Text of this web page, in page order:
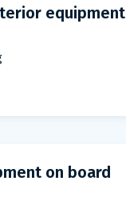
equipment
on board